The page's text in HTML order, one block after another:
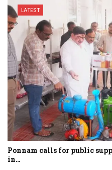
LATEST
Ponnam calls for public
in…